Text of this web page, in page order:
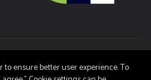
pages without consent.
to ensure better user experience. To